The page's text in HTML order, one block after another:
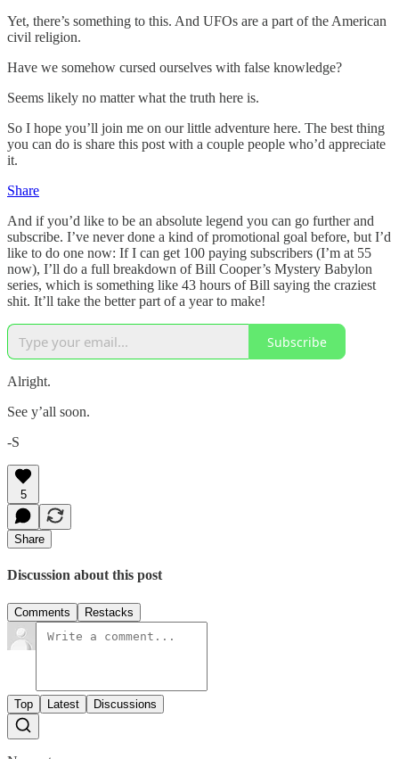
Yet, there’s something to this. And UFOs are a part of the American
civil religion.
Have we somehow cursed ourselves with false knowledge?
Seems likely no matter what the truth here is.
So I hope you’ll join me on our little adventure here. The best thing
you can do is share this post with a couple people who’d appreciate
it.
Share
And if you’d like to be an absolute legend you can go further and
subscribe. I’ve never done a kind of promotional goal before, but I’d
like to do one now: If I can get 100 paying subscribers (I’m at 55
now), I’ll do a full breakdown of Bill Cooper’s Mystery Babylon
series, which is something like 43 hours of Bill saying the craziest
shit. It’ll take the better part of a year to make!
Subscribe
Alright.
See y’all soon.
-S
5
Share
Discussion about this post
Comments Restacks
Top Latest Discussions